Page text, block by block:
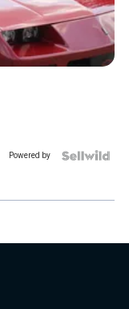
Powered by